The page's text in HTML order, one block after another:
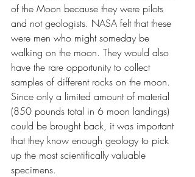
of the Moon because they were pilots
and not geologists. NASA felt that these
were men who might someday be
walking on the moon. They would also
have the rare opportunity to collect
samples of different rocks on the moon.
Since only a limited amount of material
(850 pounds total in 6 moon landings)
could be brought back, it was important
that they know enough geology to pick
up the most scientifically valuable
specimens.